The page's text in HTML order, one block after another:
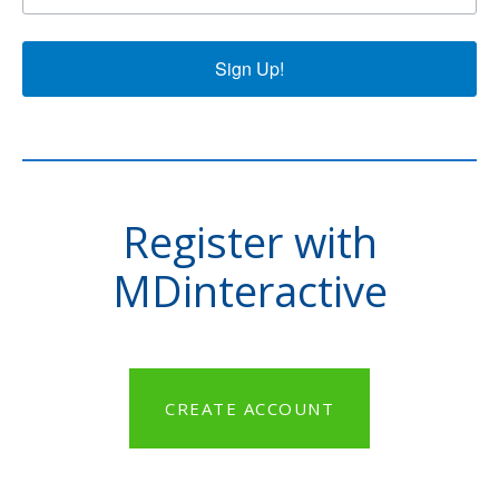
Sign Up!
Register with
MDinteractive
CREATE ACCOUNT